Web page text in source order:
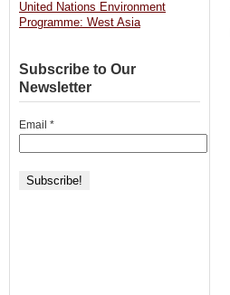
United Nations Environment
Programme: West Asia
Subscribe to Our
Newsletter
Email *